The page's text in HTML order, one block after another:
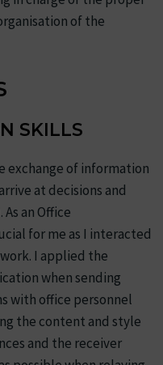
of the
SKILLS
exchange of information
at decisions and
an Office
for me as I interacted
I applied the
when sending
with office personnel
the content and style
and the receiver